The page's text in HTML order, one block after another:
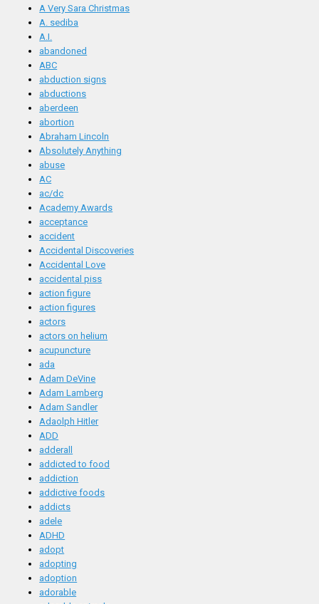
A Very Sara Christmas
A. sediba
A.I.
abandoned
ABC
abduction signs
abductions
aberdeen
abortion
Abraham Lincoln
Absolutely Anything
abuse
AC
ac/dc
Academy Awards
acceptance
accident
Accidental Discoveries
Accidental Love
accidental piss
action figure
action figures
actors
actors on helium
acupuncture
ada
Adam DeVine
Adam Lamberg
Adam Sandler
Adaolph Hitler
ADD
adderall
addicted to food
addiction
addictive foods
addicts
adele
ADHD
adopt
adopting
adoption
adorable